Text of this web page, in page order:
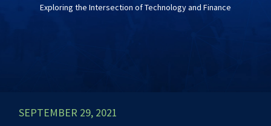
Exploring the Intersection of Technology and Finance
SEPTEMBER 29, 2021